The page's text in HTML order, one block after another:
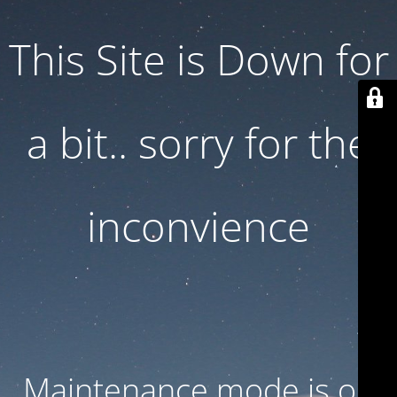
This Site is Down for
a bit.. sorry for the
inconvience